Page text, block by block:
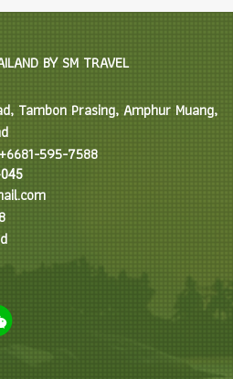
BY SM TRAVEL
Tambon Prasing, Amphur Muang,
595-7588